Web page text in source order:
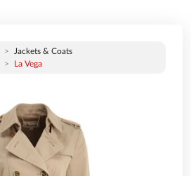
Jackets & Coats
La Vega